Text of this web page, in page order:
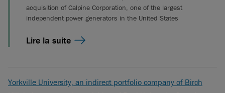
acquisition of Calpine Corporation, one of the largest
independent power generators in the United States
Lire la suite
Yorkville University, an indirect portfolio company of Birch